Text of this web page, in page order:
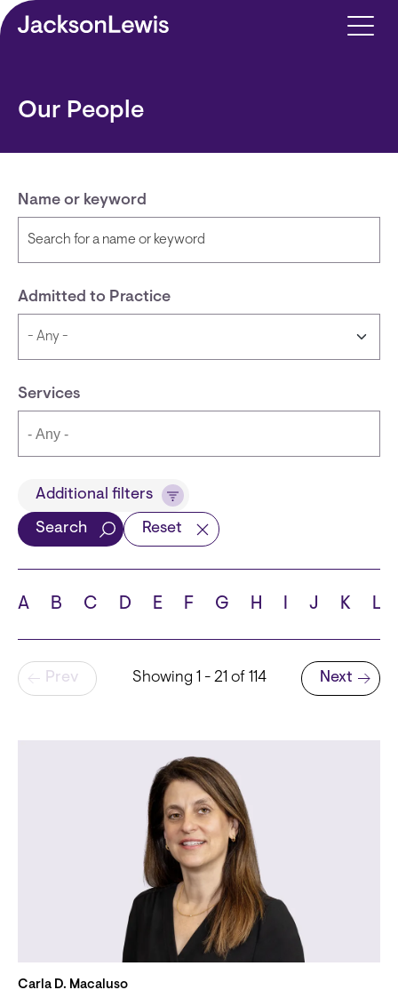
Skip to main content
Our People
Name or keyword
Admitted to Practice
Services
Title
School
Additional filters
Search Reset
A B C D E F G H I J K L
Pagination
Prev Showing 1 - 21 of 114
Next page
Next
Carla D. Macaluso